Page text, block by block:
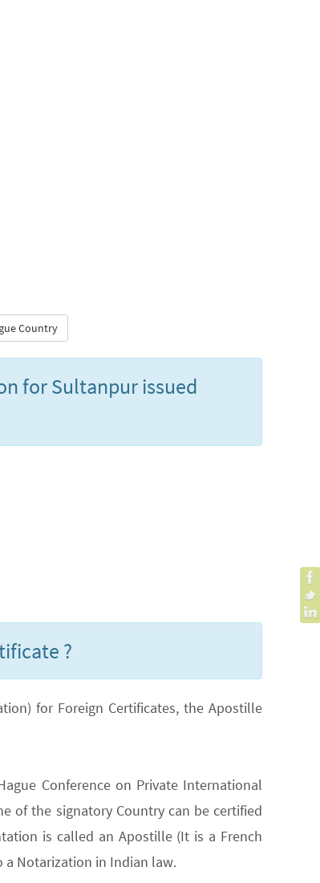
Country
for Sultanpur issued
?
for Foreign Certificates, the Apostille
Conference on Private International
of the signatory Country can be certified
is called an Apostille (It is a French
Notarization in Indian law.